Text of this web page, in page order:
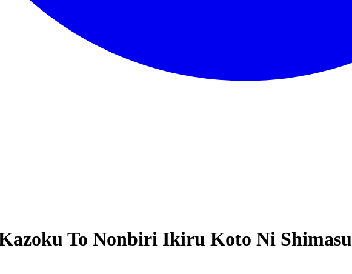
To Nonbiri Ikiru Koto Ni Shimasu